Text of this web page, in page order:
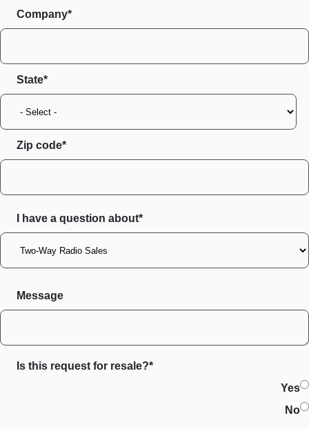
Company*
State
Zip code
I have a question about*
Message
Is this request for resale?*
Yes
No